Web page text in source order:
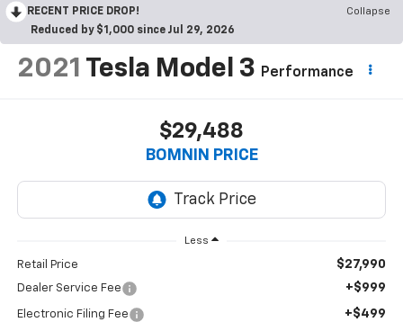
RECENT PRICE DROP!
Collapse
Reduced by $1,000 since Jul 29, 2026
2021 Tesla Model 3 Performance
$29,488
BOMNIN PRICE
Less
Retail Price $27,990
Dealer Service Fee +$999
Electronic Filing Fee +$499